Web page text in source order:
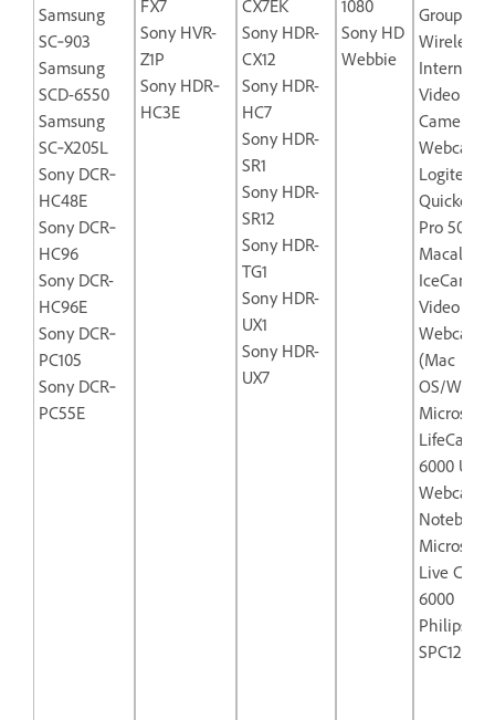
Samsung
SC‐903
Samsung
SCD-6550
Samsung
SC‐X205L
Sony DCR‐
HC48E
Sony DCR‐
HC96
Sony DCR-
HC96E
Sony DCR‐
PC105
Sony DCR‐
PC55E
FX7
Sony HVR-
Z1P
Sony HDR‐
HC3E
CX7EK
Sony HDR-
CX12
Sony HDR-
HC7
Sony HDR-
SR1
Sony HDR-
SR12
Sony HDR-
TG1
Sony HDR-
UX1
Sony HDR-
UX7
1080
Sony HD
Webbie
Group
Internet
Video
Camera
Webcam
Logitech
Quickcam
Pro 5000
Macally
IceCam-
Video
Webcam
(Mac
OS/
Microsoft
LifeCam
6000 USB
Webcam
Notebooks
Microsoft
Live Cam
6000
Philips